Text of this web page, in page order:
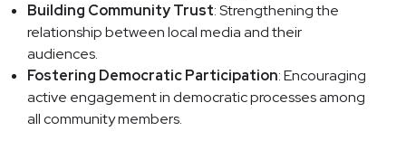
Building Community Trust: Strengthening the
relationship between local media and their
audiences.
Fostering Democratic Participation: Encouraging
active engagement in democratic processes among
all community members.